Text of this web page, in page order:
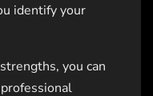
identify your
you can